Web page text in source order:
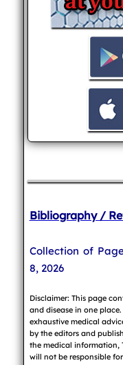
Bibliography /
Collection of
8, 2026
Disclaimer: This page
and disease in one
exhaustive medical
by the editors and
the medical information,
will not be responsible